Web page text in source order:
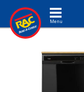
Toggle navigation